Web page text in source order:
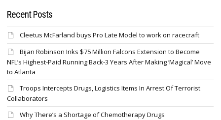
Recent Posts
Cleetus McFarland buys Pro Late Model to work on racecraft
Bijan Robinson Inks $75 Million Falcons Extension to Become
NFL’s Highest-Paid Running Back-3 Years After Making ‘Magical’ Move
to Atlanta
Troops Intercepts Drugs, Logistics Items In Arrest Of Terrorist
Collaborators
Why There’s a Shortage of Chemotherapy Drugs